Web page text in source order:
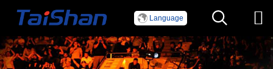
Language